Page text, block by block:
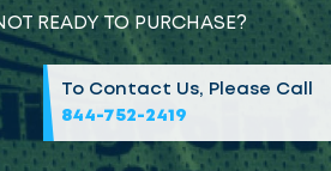
READY TO PURCHASE?
To Contact Us, Please Call
844-752-2419